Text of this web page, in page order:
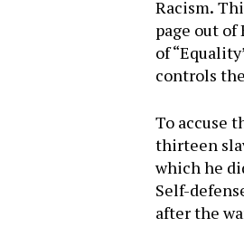
Racism.
page out of
of
controls
To accuse
thirteen
which he
Self-
after the